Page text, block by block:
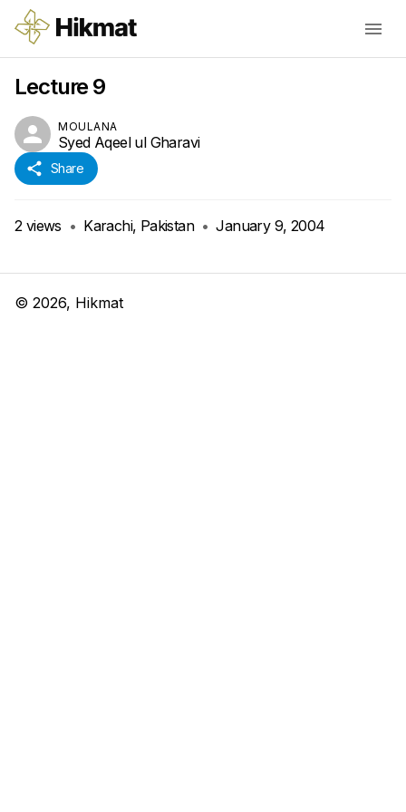
Lecture 9
MOULANA
Syed Aqeel ul Gharavi
Share
2 views • Karachi, Pakistan • January 9, 2004
© 2026, Hikmat